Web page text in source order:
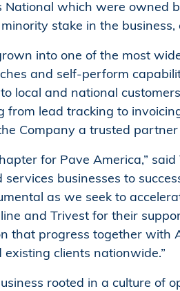
which were owned
stake in the
into one of the most
and self-perform
local and national
lead tracking to
Company a trusted
for Pave America,” said
businesses to
as we seek to
and Trivest for their
that progress together with
clients nationwide.”
rooted in a culture of